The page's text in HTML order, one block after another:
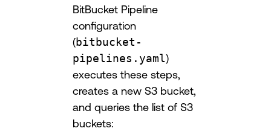
BitBucket Pipeline
configuration
(bitbucket-
pipelines.yaml)
executes these steps,
creates a new S3 bucket,
and queries the list of S3
buckets: